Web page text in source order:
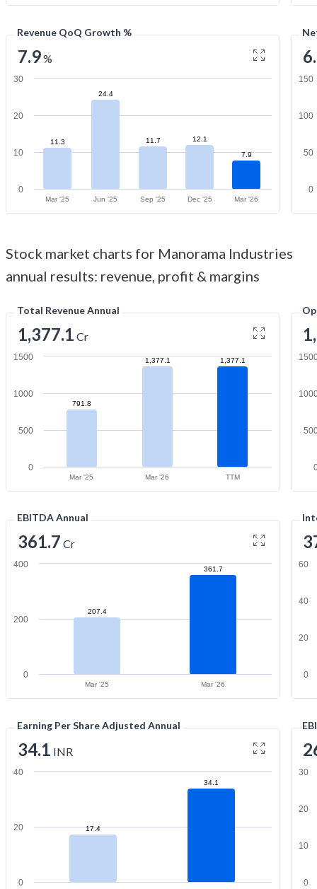
Revenue QoQ Growth %
7.9%
11.3
24.4
11.7
12.1
7.9
Mar '25 Jun '25 Sep '25 Dec '25 Mar '26
0
10
20
30
0
50
100
150
Stock market charts for Manorama Industries
annual results: revenue, profit & margins
Total Revenue Annual
1,377.1 Cr
791.8
1,377.1 1,377.1
Mar '25 Mar '26 TTM
0
500
1000
1500
EBITDA Annual
361.7 Cr
207.4
361.7
Mar '25 Mar '26
0
200
400
0
20
40
60
Earning Per Share Adjusted Annual
34.1 INR
17.4
34.1
0
20
40
0
10
20
30